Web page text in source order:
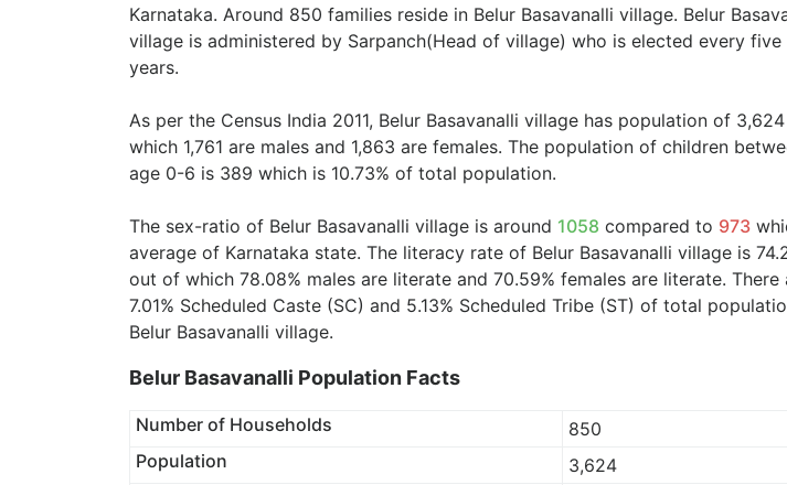
Karnataka. Around 850 families reside in Belur Basavanalli village. Belur
village is administered by Sarpanch(Head of village) who is elected every five
years.
As per the Census India 2011, Belur Basavanalli village has population of
which 1,761 are males and 1,863 are females. The population of children
age 0-6 is 389 which is 10.73% of total population.
The sex-ratio of Belur Basavanalli village is around 1058 compared to 973
average of Karnataka state. The literacy rate of Belur Basavanalli village is
out of which 78.08% males are literate and 70.59% females are literate. There
7.01% Scheduled Caste (SC) and 5.13% Scheduled Tribe (ST) of total
Belur Basavanalli village.
Belur Basavanalli Population Facts
Number of Households
850
Population
3,624